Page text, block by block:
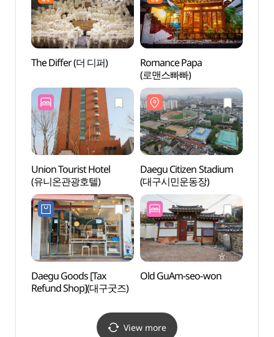
The Differ (더 디퍼)
Romance Papa
(로맨스빠빠)
Union Tourist Hotel
(유니온관광호텔)
Daegu Citizen Stadium
(대구시민운동장)
Daegu Goods [Tax
Refund Shop](대구굿즈)
Old GuAm-seo-won
View more